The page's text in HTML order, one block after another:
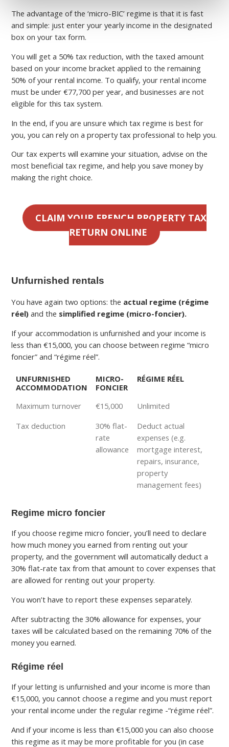
The advantage of the ‘micro-BIC’ regime is that it is fast
and simple: just enter your yearly income in the designated
box on your tax form.
You will get a 50% tax reduction, with the taxed amount
based on your income bracket applied to the remaining
50% of your rental income. To qualify, your rental income
must be under €77,700 per year, and businesses are not
eligible for this tax system.
In the end, if you are unsure which tax regime is best for
you, you can rely on a property tax professional to help you.
Our tax experts will examine your situation, advise on the
most beneficial tax regime, and help you save money by
making the right choice.
CLAIM YOUR FRENCH PROPERTY TAX
RETURN ONLINE
Unfurnished rentals
You have again two options: the actual regime (régime
réel) and the simplified regime (micro-foncier).
If your accommodation is unfurnished and your income is
less than €15,000, you can choose between regime “micro
foncier” and “régime réel”.
UNFURNISHED
ACCOMMODATION
MICRO-
FONCIER
RÉGIME RÉEL
Maximum turnover €15,000
Unlimited
Tax deduction
30% flat-
rate
allowance
Deduct actual
expenses (e.g.
mortgage interest,
repairs, insurance,
property
management fees)
Regime micro foncier
If you choose regime micro foncier, you’ll need to declare
how much money you earned from renting out your
property, and the government will automatically deduct a
30% flat-rate tax from that amount to cover expenses that
are allowed for renting out your property.
You won’t have to report these expenses separately.
After subtracting the 30% allowance for expenses, your
taxes will be calculated based on the remaining 70% of the
money you earned.
Régime réel
If your letting is unfurnished and your income is more than
€15,000, you cannot choose a regime and you must report
your rental income under the regular regime -“régime réel”.
And if your income is less than €15,000 you can also choose
this regime as it may be more profitable for you (in case